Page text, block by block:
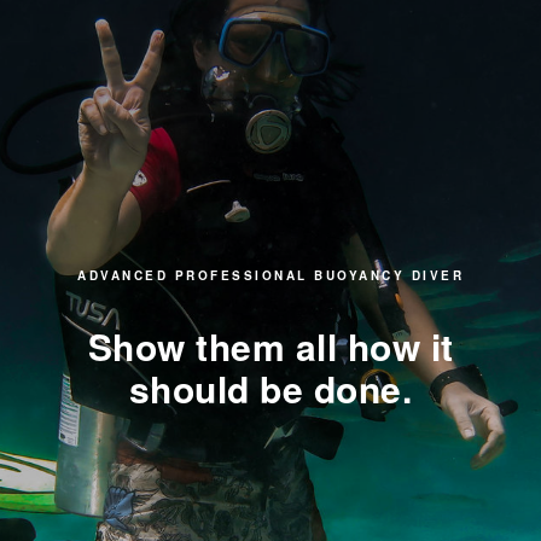
ADVANCED PROFESSIONAL BUOYANCY DIVER
Show them all how it
should be done.